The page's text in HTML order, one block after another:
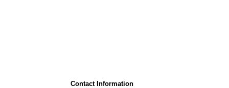
Contact Information